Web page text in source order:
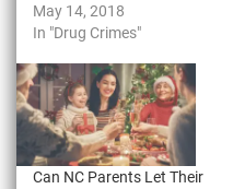
May 14, 2018
In "Drug Crimes"
Can NC Parents Let Their